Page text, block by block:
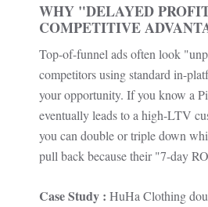
WHY "DELAYED
COMPETITIVE
Top-of-funnel ads often look
competitors using standard in-
your opportunity. If you know a
eventually leads to a high-LTV
you can double or triple down
pull back because their "7-day
Case Study : HuHa Clothing